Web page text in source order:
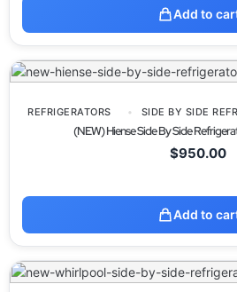
Add to
REFRIGERATORS SIDE BY SIDE
(NEW) Hiense Side By Side
$950.00
Add to